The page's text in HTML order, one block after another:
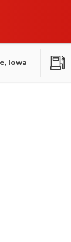
Iowa